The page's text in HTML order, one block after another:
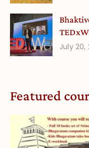
July 20,
Featured